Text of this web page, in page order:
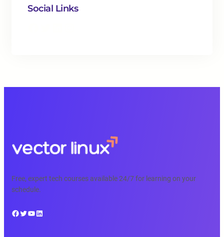
Social Links
Free, expert tech courses available 24/7 for learning on your
schedule.
Facebook Twitter YouTube LinkedIn